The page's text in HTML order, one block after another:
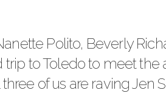
Polito, Beverly
trip to Toledo to meet the
three of us are ravingJen